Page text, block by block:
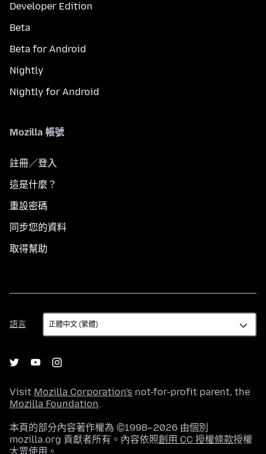
Developer Edition
Beta
Beta for Android
Nightly
Nightly for Android
Mozilla 帳號
註冊／登入
這是什麼？
重設密碼
同步您的資料
取得幫助
語言
語
言
Visit Mozilla Corporation's not-for-profit parent, the
Mozilla Foundation.
本頁的部分內容著作權為 ©1998–2026 由個別
mozilla.org 貢獻者所有。內容依照創用 CC 授權條款授權
大眾使用。